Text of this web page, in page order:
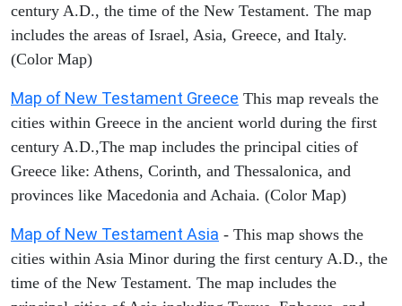
century A.D., the time of the New Testament. The map
includes the areas of Israel, Asia, Greece, and Italy.
(Color Map)
Map of New Testament Greece This map reveals the
cities within Greece in the ancient world during the first
century A.D.,The map includes the principal cities of
Greece like: Athens, Corinth, and Thessalonica, and
provinces like Macedonia and Achaia. (Color Map)
Map of New Testament Asia - This map shows the
cities within Asia Minor during the first century A.D., the
time of the New Testament. The map includes the